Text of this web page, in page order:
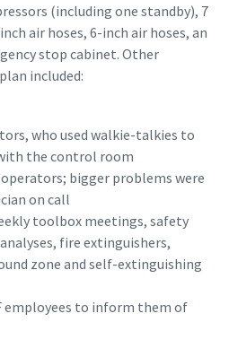
(including one standby), 7
air hoses, 6-inch air hoses, an
stop cabinet. Other
included:
who used walkie-talkies to
the control room
bigger problems were
on call
toolbox meetings, safety
fire extinguishers,
zone and self-extinguishing
employees to inform them of